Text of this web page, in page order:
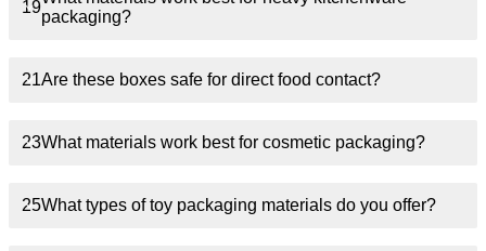
19
packaging?
21Are these boxes safe for direct food contact?
23What materials work best for cosmetic packaging?
25What types of toy packaging materials do you offer?